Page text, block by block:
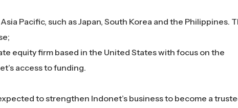
Pacific, such as Japan, South Korea and the Philippines.
equity firm based in the United States with focus on the
access to funding.
to strengthen Indonet’s business to become a